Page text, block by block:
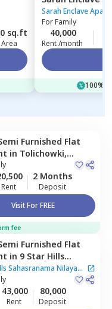
sq.ft
Area
Hyderabad
Sarah Enclave
ForFamily
40,000
Rent /month
100%
Furnished Flat
in Tolichowki,
Rent
2 Months
Deposit
Visit For FREE
fee
Furnished Flat
in 9 Star Hills
Nilayam
Bairagiguda,
Sahasranama Nilayam
43,000
Rent
80,000
Deposit